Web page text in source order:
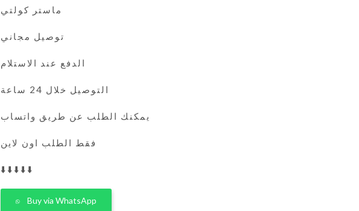
ماستر كولتي
توصيل مجاني
الدفع عند الاستلام
التوصيل خلال 24 ساعة
يمكنك الطلب عن طريق واتساب
فقط الطلب اون لاين
⬇️⬇️⬇️⬇️⬇️
Buy via WhatsApp